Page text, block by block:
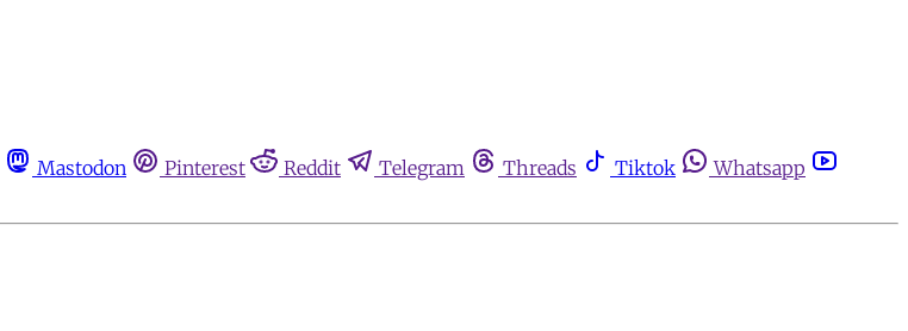
Mastodon Pinterest Reddit Telegram Threads Tiktok
Whatsapp